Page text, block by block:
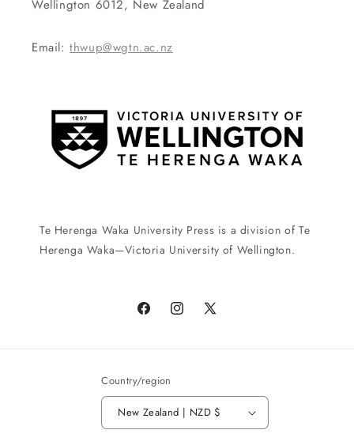
Wellington 6012, New Zealand
Email:thwup@wgtn.ac.nz
Te Herenga Waka University Press is a division of Te
Herenga Waka—Victoria University of Wellington.
FacebookInstagram
X
Country/region
New Zealand | NZD $